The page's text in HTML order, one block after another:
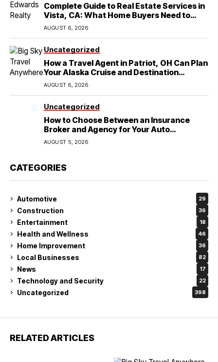
Complete Guide to Real Estate Services in
Vista, CA: What Home Buyers Need to
Know
AUGUST 6, 2026
Uncategorized
How a Travel Agent in Patriot, OH Can Plan
Your Alaska Cruise and Destination
Wedding
AUGUST 6, 2026
Uncategorized
How to Choose Between an Insurance
Broker and Agency for Your Auto
Coverage in Lakeland
AUGUST 5, 2026
CATEGORIES
Automotive 29
Construction 36
Entertainment 18
Health and Wellness 46
Home Improvement 36
Local Businesses 82
News 17
Technology and Security 22
Uncategorized 398
RELATED ARTICLES